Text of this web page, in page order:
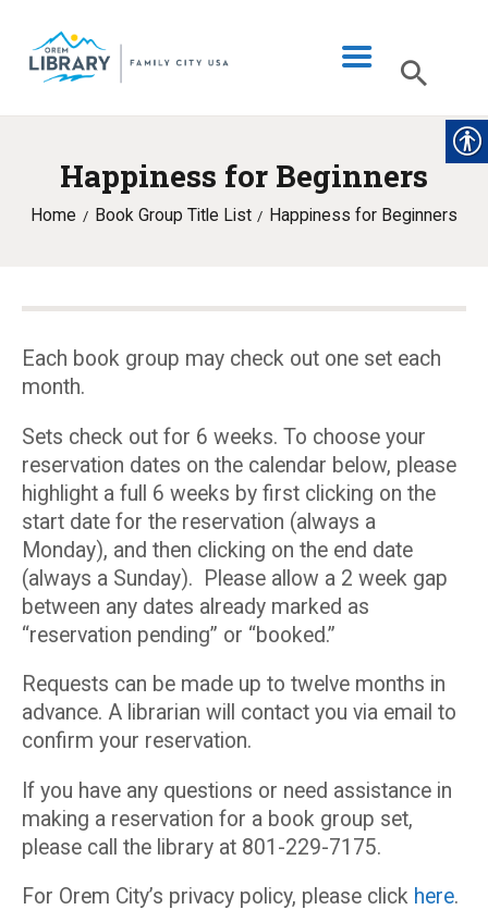
Happiness for Beginners
Home Book Group Title List Happiness for Beginners
LIBRARY INFO
CATALOG
PROGRAMS & EVENTS
MY ACCOUNT
Each book group may check out one set each
month.
Sets check out for 6 weeks. To choose your
reservation dates on the calendar below, please
highlight a full 6 weeks by first clicking on the
start date for the reservation (always a
Monday), and then clicking on the end date
(always a Sunday). Please allow a 2 week gap
between any dates already marked as
“reservation pending” or “booked.”
Requests can be made up to twelve months in
advance. A librarian will contact you via email to
confirm your reservation.
If you have any questions or need assistance in
making a reservation for a book group set,
please call the library at 801-229-7175.
For Orem City’s privacy policy, please click here.